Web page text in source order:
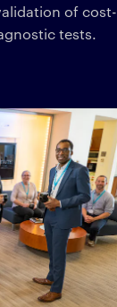
of cost-
tests.